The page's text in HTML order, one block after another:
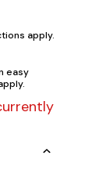
apply.
easy